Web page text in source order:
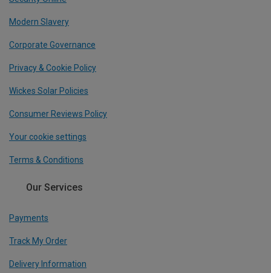
Modern Slavery
Corporate Governance
Privacy & Cookie Policy
Wickes Solar Policies
Consumer Reviews Policy
Your cookie settings
Terms & Conditions
Our Services
Payments
Track My Order
Delivery Information